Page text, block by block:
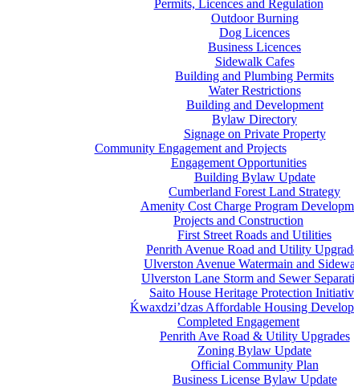
Permits, Licences and Regulation
Outdoor Burning
Dog Licences
Business Licences
Sidewalk Cafes
Building and Plumbing Permits
Water Restrictions
Building and Development
Bylaw Directory
Signage on Private Property
Community Engagement and Projects
Engagement Opportunities
Building Bylaw Update
Cumberland Forest Land Strategy
Amenity Cost Charge Program
Projects and Construction
First Street Roads and Utilities
Penrith Avenue Road and Utility
Ulverston Avenue Watermain and
Ulverston Lane Storm and Sewer
Saito House Heritage Protection
Ḱwaxdzi’dzas Affordable Housing
Completed Engagement
Penrith Ave Road & Utility Upgrades
Zoning Bylaw Update
Official Community Plan
Business License Bylaw Update